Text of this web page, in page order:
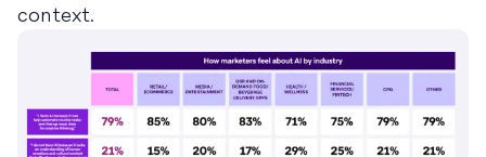
context.